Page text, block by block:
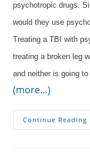
psychotropic drugs.
would they use
Treating a TBI with
treating a broken leg
and neither is going
(more…)
Continue Reading